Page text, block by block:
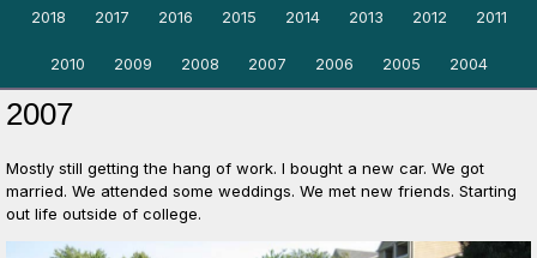
2018 2017 2016 2015 2014 2013 2012 2011
2010 2009 2008 2007 2006 2005 2004
2007
Mostly still getting the hang of work. I bought a new car. We got
married. We attended some weddings. We met new friends. Starting
out life outside of college.